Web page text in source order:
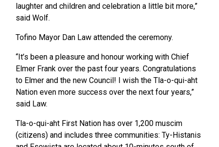
laughter and children and celebration a little bit more,”
said Wolf.
Tofino Mayor Dan Law attended the ceremony.
“It’s been a pleasure and honour working with Chief
Elmer Frank over the past four years. Congratulations
to Elmer and the new Council! I wish the Tla-o-qui-aht
Nation even more success over the next four years,”
said Law.
Tla-o-qui-aht First Nation has over 1,200 muscim
(citizens) and includes three communities: Ty-Histanis